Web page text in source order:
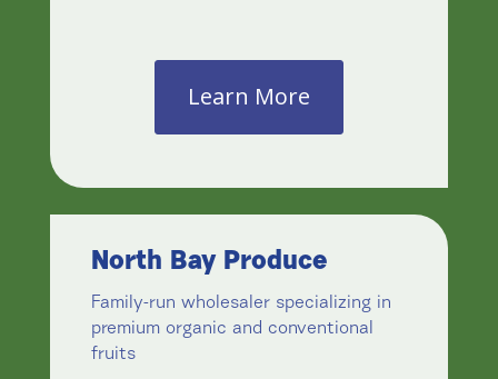
Learn More
North Bay Produce
Family-run wholesaler specializing in
premium organic and conventional
fruits